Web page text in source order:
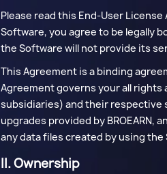
Please read this End-User
Software, you agree to be legally
the Software will not provide its
This Agreement is a binding
Agreement governs your all rights
subsidiaries) and their respective
upgrades provided by BROEARN,
any data files created by using the
II. Ownership